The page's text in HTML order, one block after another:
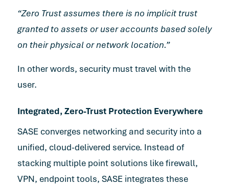
“Zero Trust assumes there is no implicit trust
granted to assets or user accounts based solely
on their physical or network location.”
In other words, security must travel with the
user.
Integrated, Zero-Trust Protection Everywhere
SASE converges networking and security into a
unified, cloud-delivered service. Instead of
stacking multiple point solutions like firewall,
VPN, endpoint tools, SASE integrates these